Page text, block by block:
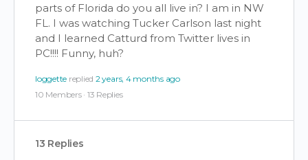
parts of Florida do you all live in? I am in NW
FL. I was watching Tucker Carlson last night
and I learned Catturd from Twitter lives in
PC!!!! Funny, huh?
loggette replied 2 years, 4 months ago
10 Members · 13 Replies
13 Replies